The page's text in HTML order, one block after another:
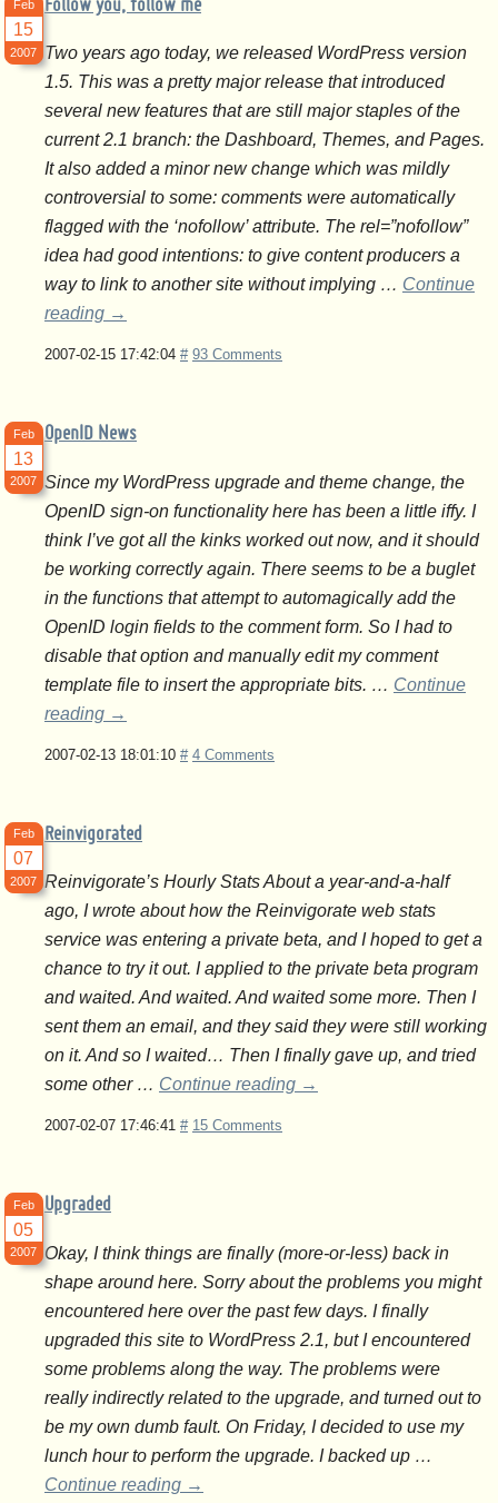
Follow you, follow me
Feb
15
2007
Two years ago today, we released WordPress version
1.5. This was a pretty major release that introduced
several new features that are still major staples of the
current 2.1 branch: the Dashboard, Themes, and Pages.
It also added a minor new change which was mildly
controversial to some: comments were automatically
flagged with the ‘nofollow’ attribute. The rel=”nofollow”
idea had good intentions: to give content producers a
way to link to another site without implying … Continue
reading →
2007-02-15 17:42:04 # 93 Comments
OpenID News
Feb
13
2007 Since my WordPress upgrade and theme change, the
OpenID sign-on functionality here has been a little iffy. I
think I’ve got all the kinks worked out now, and it should
be working correctly again. There seems to be a buglet
in the functions that attempt to automagically add the
OpenID login fields to the comment form. So I had to
disable that option and manually edit my comment
template file to insert the appropriate bits. … Continue
reading →
2007-02-13 18:01:10 # 4 Comments
Reinvigorated
Feb
07
2007
Reinvigorate’s Hourly Stats About a year-and-a-half
ago, I wrote about how the Reinvigorate web stats
service was entering a private beta, and I hoped to get a
chance to try it out. I applied to the private beta program
and waited. And waited. And waited some more. Then I
sent them an email, and they said they were still working
on it. And so I waited… Then I finally gave up, and tried
some other … Continue reading →
2007-02-07 17:46:41 # 15 Comments
Upgraded
Feb
05
2007
Okay, I think things are finally (more-or-less) back in
shape around here. Sorry about the problems you might
encountered here over the past few days. I finally
upgraded this site to WordPress 2.1, but I encountered
some problems along the way. The problems were
really indirectly related to the upgrade, and turned out to
be my own dumb fault. On Friday, I decided to use my
lunch hour to perform the upgrade. I backed up …
Continue reading →